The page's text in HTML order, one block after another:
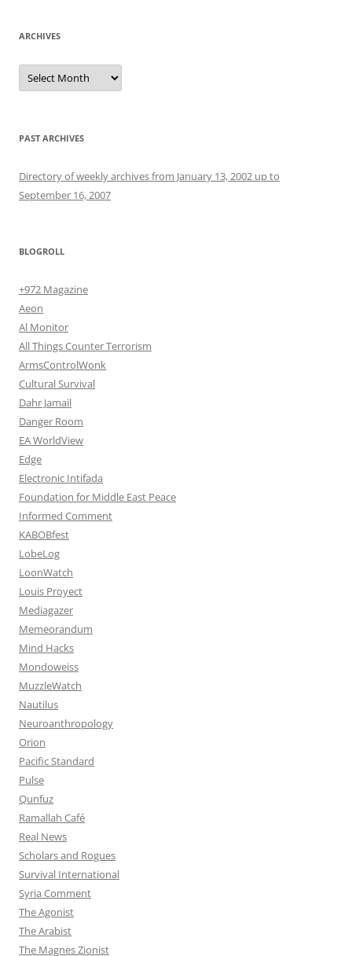
ARCHIVES
Archives
PAST ARCHIVES
Directory of weekly archives from January 13, 2002 up to
September 16, 2007
BLOGROLL
+972 Magazine
Aeon
Al Monitor
All Things Counter Terrorism
ArmsControlWonk
Cultural Survival
Dahr Jamail
Danger Room
EA WorldView
Edge
Electronic Intifada
Foundation for Middle East Peace
Informed Comment
KABOBfest
LobeLog
LoonWatch
Louis Proyect
Mediagazer
Memeorandum
Mind Hacks
Mondoweiss
MuzzleWatch
Nautilus
Neuroanthropology
Orion
Pacific Standard
Pulse
Qunfuz
Ramallah Café
Real News
Scholars and Rogues
Survival International
Syria Comment
The Agonist
The Arabist
The Magnes Zionist